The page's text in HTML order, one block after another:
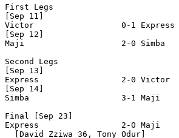
First Legs
[Sep 11]
Victor                  0-1 Express
[Sep 12]
Maji                    2-0 Simba
Second Legs
[Sep 13]
Express                 2-0
[Sep 14]
Simba                   3-1 Maji
Final [Sep 23]
Express                 2-0 Maji
  [David Zziwa 36, Tony Odur]